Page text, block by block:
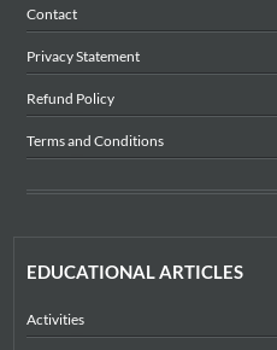
Contact
Privacy Statement
Refund Policy
Terms and Conditions
EDUCATIONAL ARTICLES
Activities